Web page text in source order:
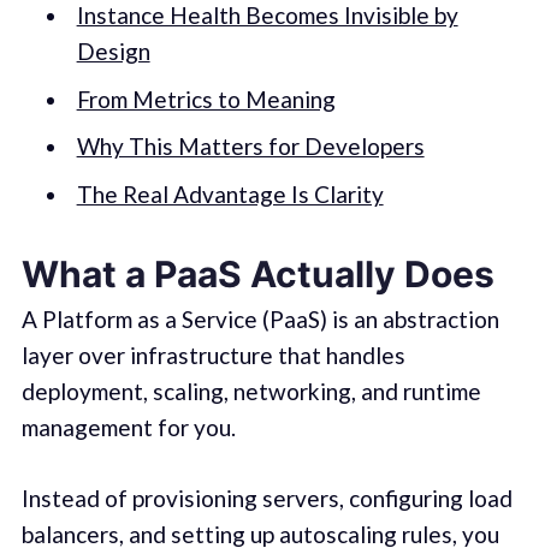
Instance Health Becomes Invisible by
Design
From Metrics to Meaning
Why This Matters for Developers
The Real Advantage Is Clarity
What a PaaS Actually Does
A Platform as a Service (PaaS) is an abstraction
layer over infrastructure that handles
deployment, scaling, networking, and runtime
management for you.
Instead of provisioning servers, configuring load
balancers, and setting up autoscaling rules, you